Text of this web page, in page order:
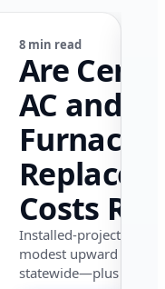
8 min read
Are
AC and
Furnace
Costs
in
in 2026?
Installed-project data
modest upward
statewide—plus where